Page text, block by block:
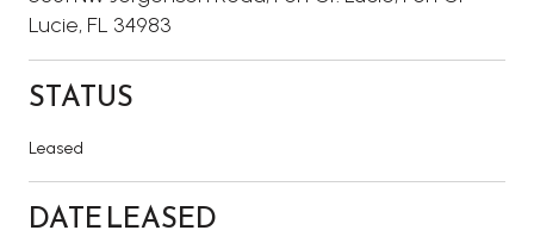
Lucie, FL 34983
STATUS
Leased
DATE LEASED